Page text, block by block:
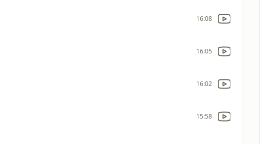
16:08
16:05
16:02
15:58